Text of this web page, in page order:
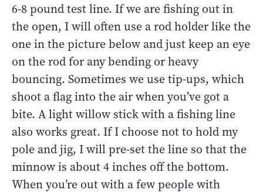
6-8 pound test line. If we are fishing out in
the open, I will often use a rod holder like the
one in the picture below and just keep an eye
on the rod for any bending or heavy
bouncing. Sometimes we use tip-ups, which
shoot a flag into the air when you’ve got a
bite. A light willow stick with a fishing line
also works great. If I choose not to hold my
pole and jig, I will pre-set the line so that the
minnow is about 4 inches off the bottom.
When you’re out with a few people with